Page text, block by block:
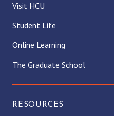
Visit HCU
Student Life
Online Learning
The Graduate School
RESOURCES